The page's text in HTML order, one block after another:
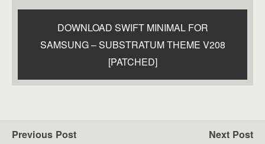
DOWNLOAD SWIFT MINIMAL FOR
SAMSUNG – SUBSTRATUM THEME V208
[PATCHED]
Previous Post Next Post